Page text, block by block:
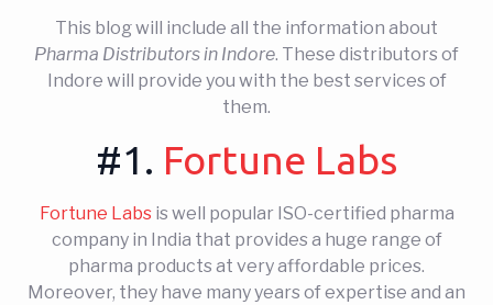
This blog will include all the information about
Pharma Distributors in Indore. These distributors of
Indore will provide you with the best services of
them.
#1. Fortune Labs
Fortune Labsis well popular ISO-certified pharma
company in India that provides a huge range of
pharma products at very affordable prices.
Moreover, they have many years of expertise and an